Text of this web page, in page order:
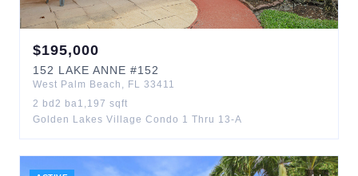
$195,000
152 LAKE ANNE #152
West Palm Beach , FL 33411
2 bd 2 ba1,197 sqft
Golden Lakes Village Condo 1 Thru 13-A